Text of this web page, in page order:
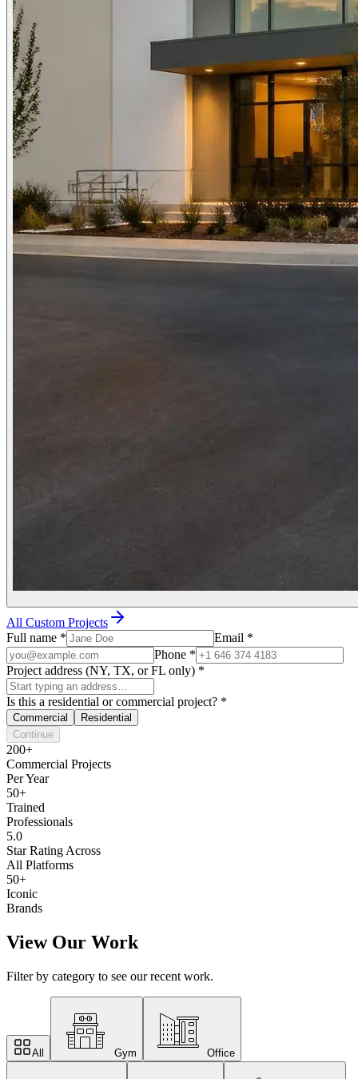
All Custom Projects
Full name * Email *
Phone *
Project address (NY, TX, or FL only) *
Is this a residential or commercial project? *
Commercial
Residential
Continue
200+
Commercial Projects
Per Year
50+
Trained
Professionals
5.0
Star Rating Across
All Platforms
50+
Iconic
Brands
View Our Work
Filter by category to see our recent work.
All Gym Office